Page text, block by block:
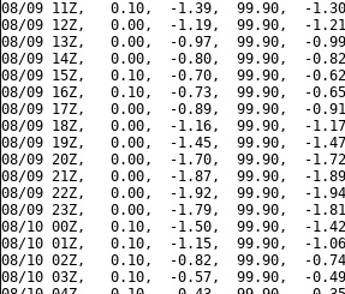
08/09 11Z,   0.10,  -1.39,  99.90,  -
08/09 12Z,   0.00,  -1.19,  99.90,  -
08/09 13Z,   0.00,  -0.97,  99.90,  -
08/09 14Z,   0.00,  -0.80,  99.90,  -
08/09 15Z,   0.10,  -0.70,  99.90,  -
08/09 16Z,   0.10,  -0.73,  99.90,  -
08/09 17Z,   0.00,  -0.89,  99.90,  -
08/09 18Z,   0.00,  -1.16,  99.90,  -
08/09 19Z,   0.00,  -1.45,  99.90,  -
08/09 20Z,   0.00,  -1.70,  99.90,  -
08/09 21Z,   0.00,  -1.87,  99.90,  -
08/09 22Z,   0.00,  -1.92,  99.90,  -
08/09 23Z,   0.00,  -1.79,  99.90,  -
08/10 00Z,   0.10,  -1.50,  99.90,  -
08/10 01Z,   0.10,  -1.15,  99.90,  -
08/10 02Z,   0.10,  -0.82,  99.90,  -
08/10 03Z,   0.10,  -0.57,  99.90,  -